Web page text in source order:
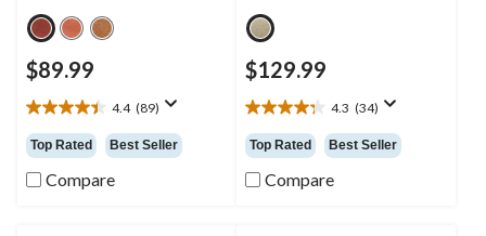
$89.99
4.4 (89)
4.4
out
of
5
Top Rated Best Seller
Compare
$129.99
4.3 (34)
4.3
out
of
5
Top Rated Best Seller
Compare